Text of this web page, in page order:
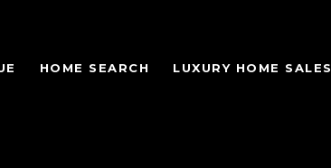
HOME SEARCH LUXURY HOME SALES